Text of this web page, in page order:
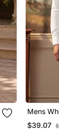
Mens
Solid
$39.07